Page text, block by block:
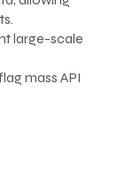
large-scale
mass API